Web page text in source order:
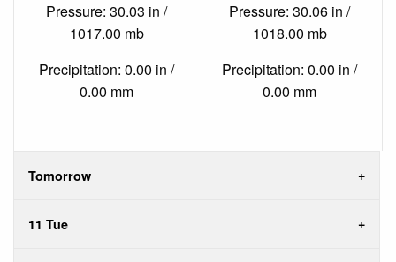
Pressure: 30.03 in /
1017.00 mb
Precipitation: 0.00 in /
0.00 mm
Pressure: 30.06 in /
1018.00 mb
Precipitation: 0.00 in /
0.00 mm
Tomorrow
11 Tue